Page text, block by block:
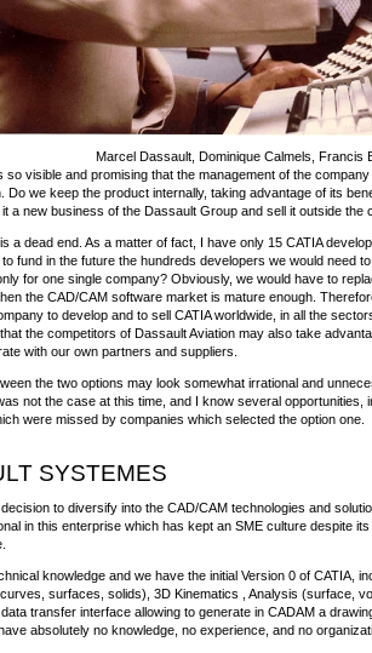
Marcel Dassault, Dominique Calmels, Francis
so visible and promising that the management of the
Do we keep the product internally, taking advantage of its
a new business of the Dassault Group and sell it outside the
a dead end. As a matter of fact, I have only 15 CATIA
fund in the future the hundreds developers we would need
for one single company? Obviously, we would have to
the CAD/CAM software market is mature enough.
to develop and to sell CATIA worldwide, in all the
the competitors of Dassault Aviation may also take
with our own partners and suppliers.
the two options may look somewhat irrational and
not the case at this time, and I know several opportunities,
were missed by companies which selected the option one.
SYSTEMES
to diversify into the CAD/CAM technologies and
in this enterprise which has kept an SME culture despite
knowledge and we have the initial Version 0 of CATIA,
surfaces, solids), 3D Kinematics , Analysis (surface,
transfer interface allowing to generate in CADAM a
absolutely no knowledge, no experience, and no